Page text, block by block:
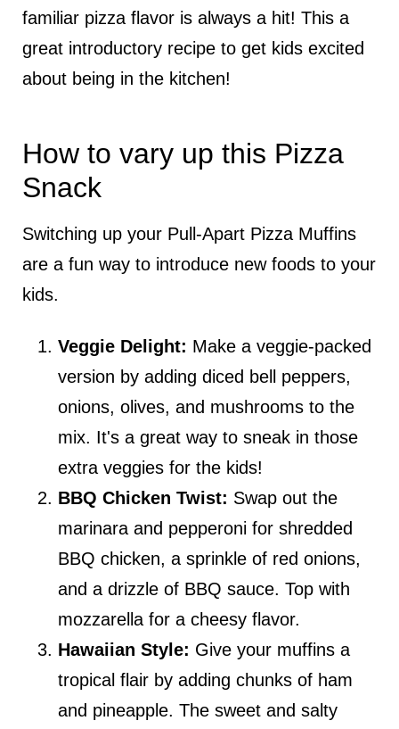
familiar pizza flavor is always a hit! This a
great introductory recipe to get kids excited
about being in the kitchen!
How to vary up this Pizza
Snack
Switching up your Pull-Apart Pizza Muffins
are a fun way to introduce new foods to your
kids.
Veggie Delight: Make a veggie-packed
version by adding diced bell peppers,
onions, olives, and mushrooms to the
mix. It's a great way to sneak in those
extra veggies for the kids!
BBQ Chicken Twist: Swap out the
marinara and pepperoni for shredded
BBQ chicken, a sprinkle of red onions,
and a drizzle of BBQ sauce. Top with
mozzarella for a cheesy flavor.
Hawaiian Style: Give your muffins a
tropical flair by adding chunks of ham
and pineapple. The sweet and salty